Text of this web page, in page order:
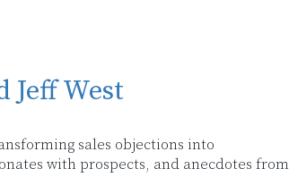
Jeff West
sales objections into
with prospects, and anecdotes from